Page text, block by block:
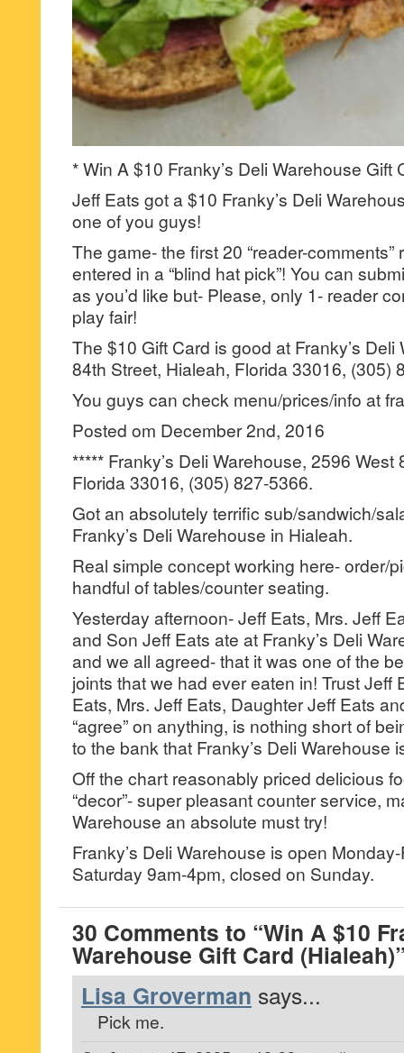
* Win A $10 Franky’s Deli Warehouse Gift
Jeff Eats got a $10 Franky’s Deli
one of you guys!
The game- the first 20 “reader-comments”
entered in a “blind hat pick”! You can
as you’d like but- Please, only 1- reader
play fair!
The $10 Gift Card is good at Franky’s
84th Street, Hialeah, Florida 33016, (305)
You guys can check menu/prices/info at
Posted om December 2nd, 2016
***** Franky’s Deli Warehouse, 2596
Florida 33016, (305) 827-5366.
Got an absolutely terrific sub/sandwich/
Franky’s Deli Warehouse in Hialeah.
Real simple concept working here- order/
handful of tables/counter seating.
Yesterday afternoon- Jeff Eats, Mrs. Jeff
and Son Jeff Eats ate at Franky’s Deli
and we all agreed- that it was one of the
joints that we had ever eaten in! Trust Jeff
Eats, Mrs. Jeff Eats, Daughter Jeff Eats
“agree” on anything, is nothing short of
to the bank that Franky’s Deli Warehouse
Off the chart reasonably priced delicious
“decor”- super pleasant counter service,
Warehouse an absolute must try!
Franky’s Deli Warehouse is open
Saturday 9am-4pm, closed on Sunday.
30 Comments to “Win A $10
Warehouse Gift Card
Lisa Groverman says...
Pick me.